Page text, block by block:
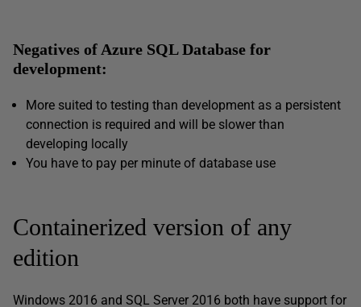
Negatives of Azure SQL Database for
development:
More suited to testing than development as a persistent
connection is required and will be slower than
developing locally
You have to pay per minute of database use
Containerized version of any
edition
Windows 2016 and SQL Server 2016 both have support for